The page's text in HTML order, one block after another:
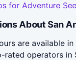
for Adventure
About San
are available in
rated operators in